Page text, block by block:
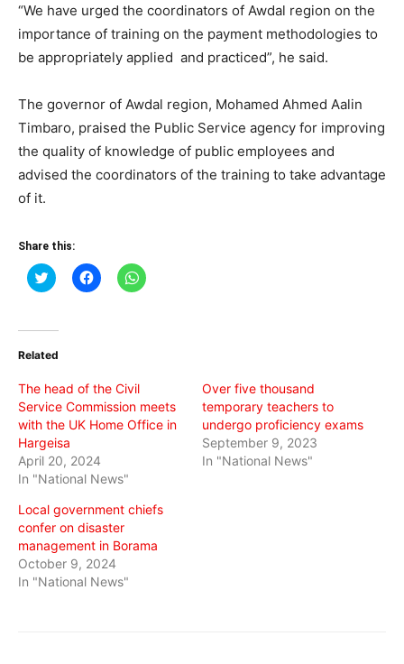
“We have urged the coordinators of Awdal region on the
importance of training on the payment methodologies to
be appropriately applied and practiced”, he said.
The governor of Awdal region, Mohamed Ahmed Aalin
Timbaro, praised the Public Service agency for improving
the quality of knowledge of public employees and
advised the coordinators of the training to take advantage
of it.
Share this:
Click
to
(Opens
new
Click
to
Click
to
Related
The head of the Civil
Service Commission meets
with the UK Home Office in
Hargeisa
April 20, 2024
In "National News"
Over five thousand
temporary teachers to
undergo proficiency exams
September 9, 2023
In "National News"
Local government chiefs
confer on disaster
management in Borama
October 9, 2024
In "National News"